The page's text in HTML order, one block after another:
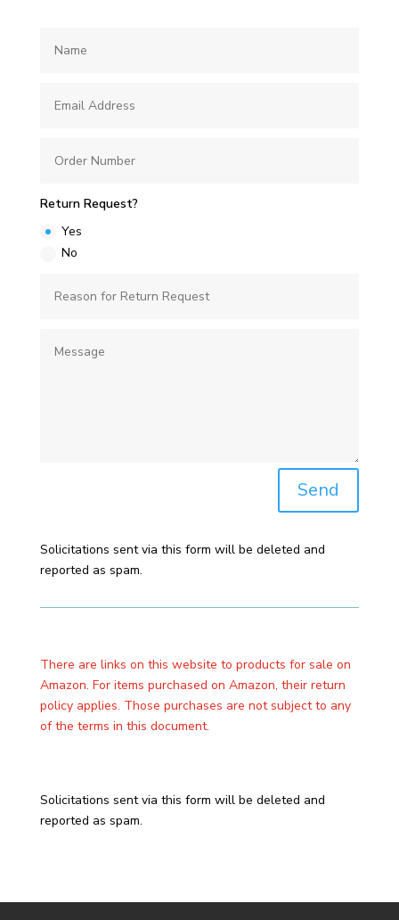
Return Request?
Yes
No
Send
Solicitations sent via this form will be deleted and
reported as spam.
There are links on this website to products for sale on
Amazon. For items purchased on Amazon, their return
policy applies. Those purchases are not subject to any
of the terms in this document.
Solicitations sent via this form will be deleted and
reported as spam.